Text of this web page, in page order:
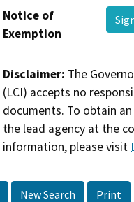
Notice of
Exemption
Disclaimer: The
(LCI) accepts no
documents. To obtain
the lead agency at the
information, please visit
New Search Print